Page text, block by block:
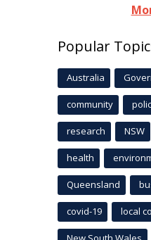
Popular
Australia
community
research NSW
health
Queensland
covid-19 local